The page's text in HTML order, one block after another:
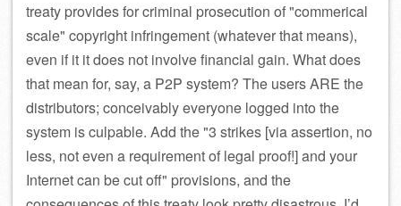
treaty provides for criminal prosecution of commerical
scale copyright infringement (whatever that means),
even if it it does not involve financial gain. What does
that mean for, say, a P2P system? The users ARE the
distributors; conceivably everyone logged into the
system is culpable. Add the 3 strikes [via assertion, no
less, not even a requirement of legal proof!] and your
Internet can be cut off provisions, and the